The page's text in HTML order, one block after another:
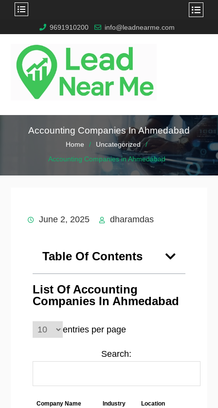
9691910200 info@leadnearme.com
Accounting Companies In Ahmedabad
Home
Uncategorized
Accounting Companies in Ahmedabad
June 2, 2025 dharamdas
Table Of Contents
List Of Accounting
Companies In Ahmedabad
entries per page
Search:
Company Name Industry Location